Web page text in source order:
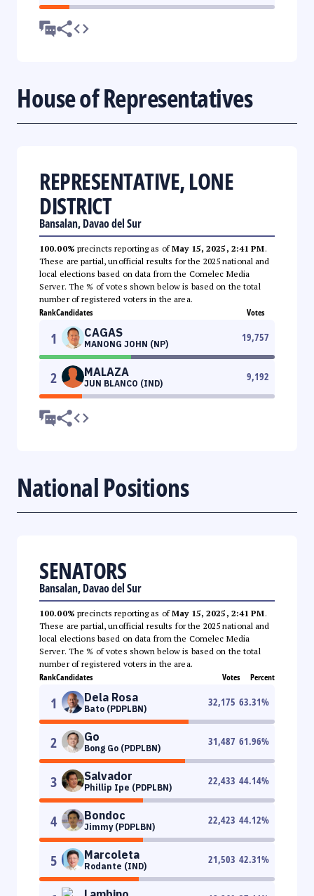
House of Representatives
REPRESENTATIVE, LONE
DISTRICT
Bansalan, Davao del Sur
100.00% precincts reporting as ofMay 15, 2025, 2:41 PM.
These are partial, unofficial results for the 2025 national and
local elections based on data from the Comelec Media
Server. The % of votes shown below is based on the total
number of registered voters in the area.
RankCandidates Votes
1 CAGAS
MANONG JOHN (NP)
19,757
2 MALAZA
JUN BLANCO (IND)
9,192
National Positions
SENATORS
Bansalan, Davao del Sur
100.00% precincts reporting as ofMay 15, 2025, 2:41 PM.
These are partial, unofficial results for the 2025 national and
local elections based on data from the Comelec Media
Server. The % of votes shown below is based on the total
number of registered voters in the area.
RankCandidates Votes Percent
1 Dela Rosa
Bato (PDPLBN)
32,175 63.31%
2 Go
Bong Go (PDPLBN)
31,487 61.96%
3 Salvador
Phillip Ipe (PDPLBN)
22,433 44.14%
4 Bondoc
Jimmy (PDPLBN)
22,423 44.12%
5 Marcoleta
Rodante (IND)
21,503 42.31%